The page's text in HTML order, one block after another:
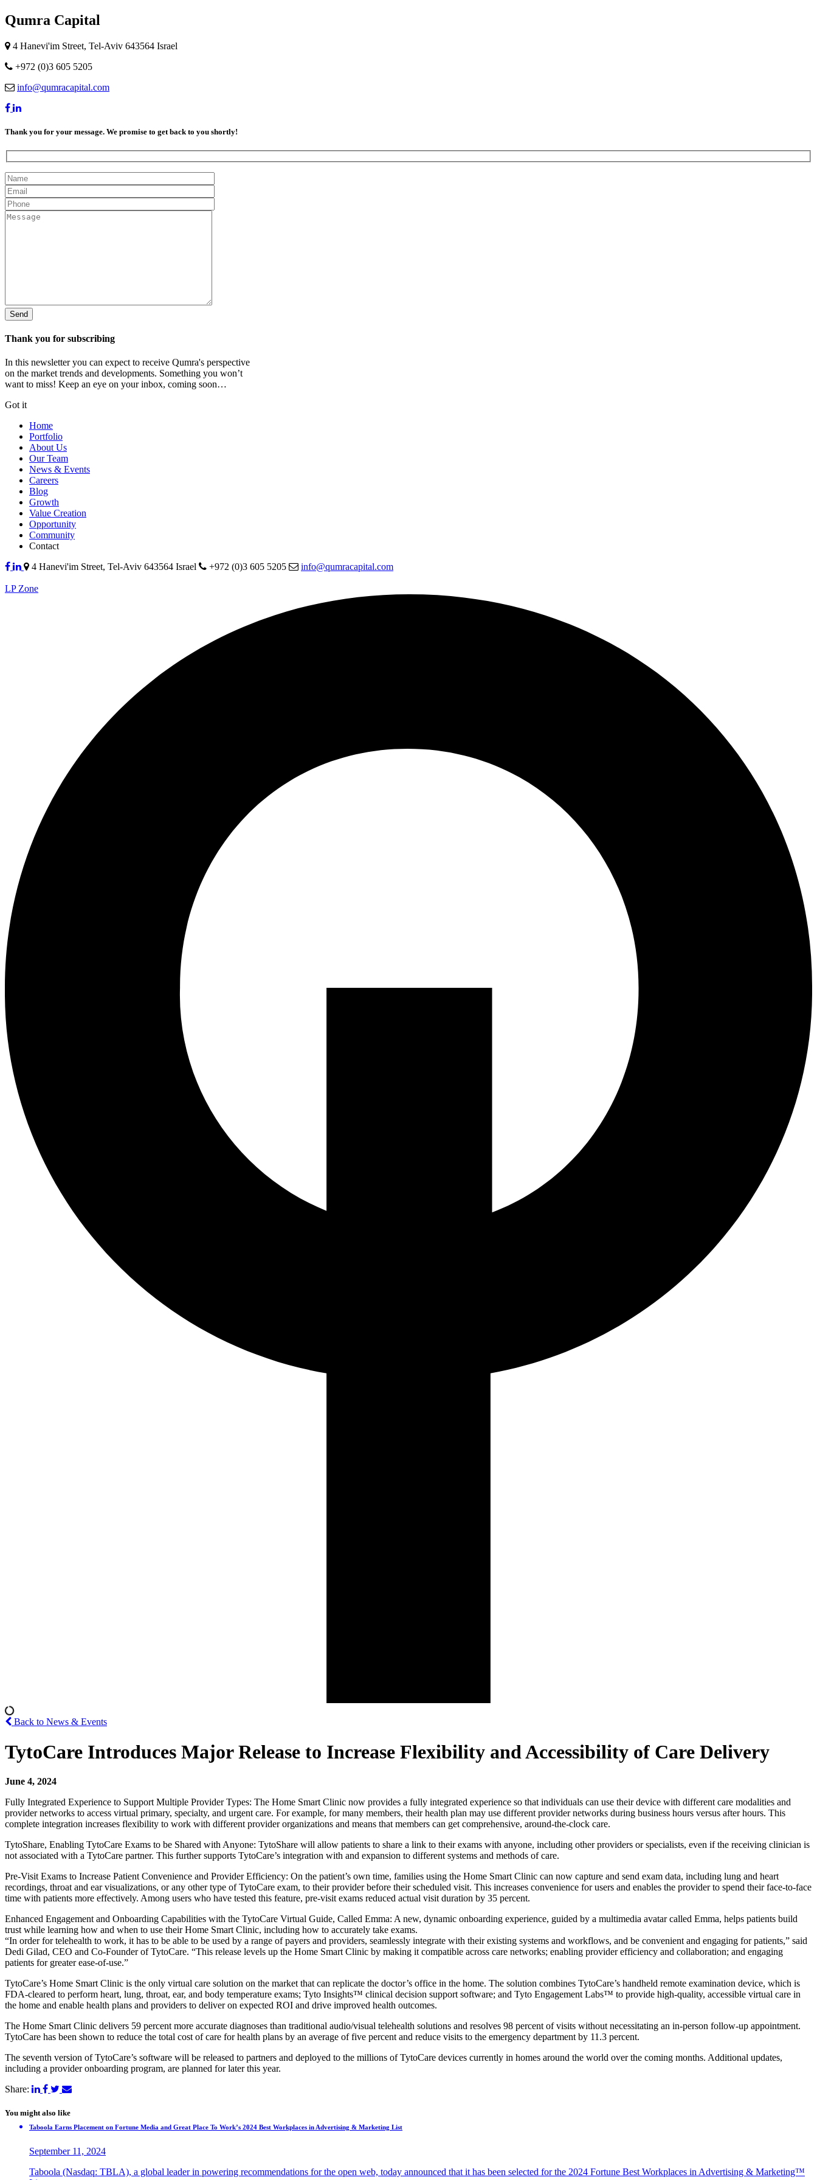
Qumra Capital
4 Hanevi'im Street, Tel-Aviv 643564 Israel
+972 (0)3 605 5205
info@qumracapital.com
Thank you for your message. We promise to get back to you shortly!
Thank you for subscribing
In this newsletter you can expect to receive Qumra's perspective
on the market trends and developments. Something you won’t
want to miss! Keep an eye on your inbox, coming soon…
Got it
Home
Portfolio
About Us
Our Team
News & Events
Careers
Blog
Growth
Value Creation
Opportunity
Community
Contact
4 Hanevi'im Street, Tel-Aviv 643564 Israel
+972 (0)3 605 5205 info@qumracapital.com
LP Zone
Back to News & Events
TytoCare Introduces Major Release to Increase Flexibility and Accessibility of Care Delivery
June 4, 2024
Fully Integrated Experience to Support Multiple Provider Types: The Home Smart Clinic now provides a fully integrated experience so that individuals can use their device with different care modalities and
provider networks to access virtual primary, specialty, and urgent care. For example, for many members, their health plan may use different provider networks during business hours versus after hours. This
complete integration increases flexibility to work with different provider organizations and means that members can get comprehensive, around-the-clock care.
TytoShare, Enabling TytoCare Exams to be Shared with Anyone: TytoShare will allow patients to share a link to their exams with anyone, including other providers or specialists, even if the receiving clinician is
not associated with a TytoCare partner. This further supports TytoCare’s integration with and expansion to different systems and methods of care.
Pre-Visit Exams to Increase Patient Convenience and Provider Efficiency: On the patient’s own time, families using the Home Smart Clinic can now capture and send exam data, including lung and heart
recordings, throat and ear visualizations, or any other type of TytoCare exam, to their provider before their scheduled visit. This increases convenience for users and enables the provider to spend their face-to-face
time with patients more effectively. Among users who have tested this feature, pre-visit exams reduced actual visit duration by 35 percent.
Enhanced Engagement and Onboarding Capabilities with the TytoCare Virtual Guide, Called Emma: A new, dynamic onboarding experience, guided by a multimedia avatar called Emma, helps patients build
trust while learning how and when to use their Home Smart Clinic, including how to accurately take exams.
“In order for telehealth to work, it has to be able to be used by a range of payers and providers, seamlessly integrate with their existing systems and workflows, and be convenient and engaging for patients,” said
Dedi Gilad, CEO and Co-Founder of TytoCare. “This release levels up the Home Smart Clinic by making it compatible across care networks; enabling provider efficiency and collaboration; and engaging
patients for greater ease-of-use.”
TytoCare’s Home Smart Clinic is the only virtual care solution on the market that can replicate the doctor’s office in the home. The solution combines TytoCare’s handheld remote examination device, which is
FDA-cleared to perform heart, lung, throat, ear, and body temperature exams; Tyto Insights™ clinical decision support software; and Tyto Engagement Labs™ to provide high-quality, accessible virtual care in
the home and enable health plans and providers to deliver on expected ROI and drive improved health outcomes.
The Home Smart Clinic delivers 59 percent more accurate diagnoses than traditional audio/visual telehealth solutions and resolves 98 percent of visits without necessitating an in-person follow-up appointment.
TytoCare has been shown to reduce the total cost of care for health plans by an average of five percent and reduce visits to the emergency department by 11.3 percent.
The seventh version of TytoCare’s software will be released to partners and deployed to the millions of TytoCare devices currently in homes around the world over the coming months. Additional updates,
including a provider onboarding program, are planned for later this year.
Share:
You might also like
Taboola Earns Placement on Fortune Media and Great Place To Work’s 2024 Best Workplaces in Advertising & Marketing List
September 11, 2024
Taboola (Nasdaq: TBLA), a global leader in powering recommendations for the open web, today announced that it has been selected for the 2024 Fortune Best Workplaces in Advertising & Marketing™